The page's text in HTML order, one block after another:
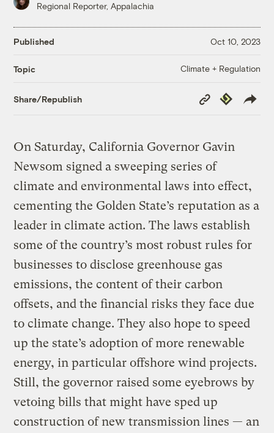
Regional Reporter, Appalachia
Published Oct 10, 2023
Topic Climate + Regulation
Share/Republish
Copy
Link
Republish
On Saturday, California Governor Gavin
Newsom signed a sweeping series of
climate and environmental laws into effect,
cementing the Golden State’s reputation as a
leader in climate action. The laws establish
some of the country’s most robust rules for
businesses to disclose greenhouse gas
emissions, the content of their carbon
offsets, and the financial risks they face due
to climate change. They also hope to speed
up the state’s adoption of more renewable
energy, in particular offshore wind projects.
Still, the governor raised some eyebrows by
vetoing bills that might have sped up
construction of new transmission lines — an